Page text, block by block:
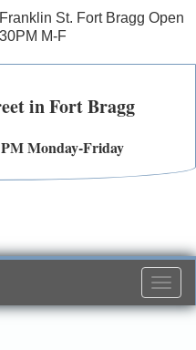
in Fort Bragg
Monday-Friday